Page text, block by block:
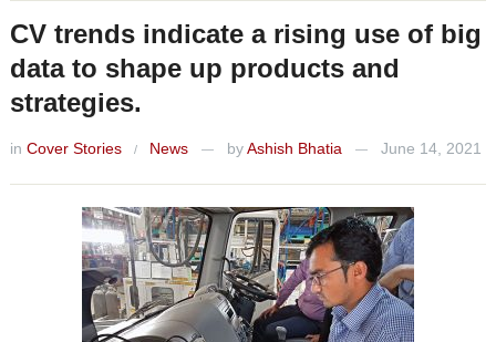
CV trends indicate a rising use of big
data to shape up products and
strategies.
in Cover Stories / News — byAshish Bhatia — June 14, 2021